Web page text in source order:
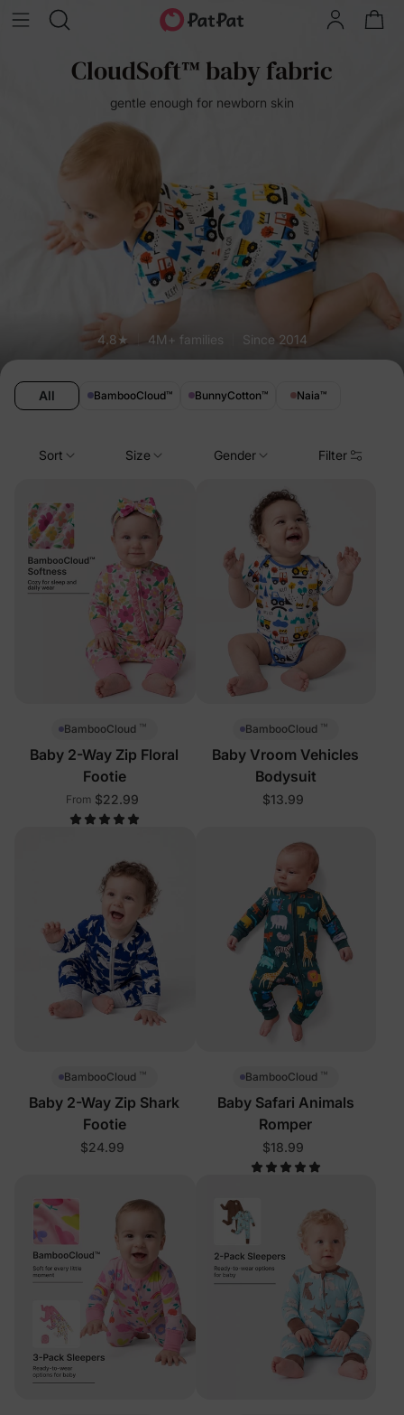
CloudSoft™ baby fabric
gentle enough for newborn skin
4.8★ 4M+ families Since 2014
All BambooCloud™ BunnyCotton™ Naia™
Sort Size Gender Filter
BambooCloud ™
Baby 2-Way Zip Floral
Footie
From $22.99
BambooCloud ™
Baby Vroom Vehicles
Bodysuit
$13.99
BambooCloud ™
Baby 2-Way Zip Shark
Footie
$24.99
BambooCloud ™
Baby Safari Animals
Romper
$18.99